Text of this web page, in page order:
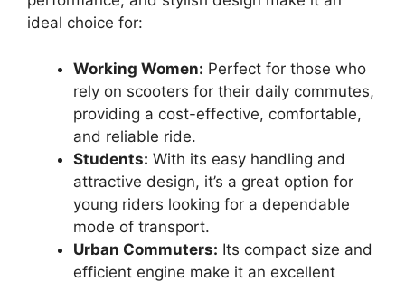
ideal choice for:
Working Women: Perfect for those who
rely on scooters for their daily commutes,
providing a cost-effective, comfortable,
and reliable ride.
Students: With its easy handling and
attractive design, it’s a great option for
young riders looking for a dependable
mode of transport.
Urban Commuters: Its compact size and
efficient engine make it an excellent